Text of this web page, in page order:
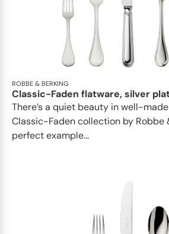
ROBBE & BERKING
Classic-Faden flatware, silver
There’s a quiet beauty in well-
Classic-Faden collection by Robbe
perfect example...